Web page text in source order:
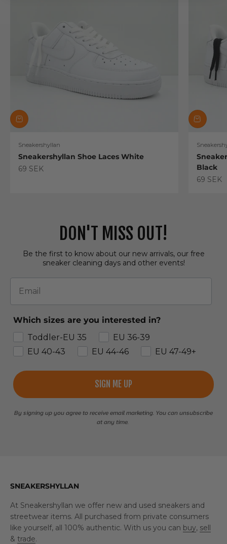
Sneakershyllan
Sneakershyllan Shoe Laces White
Sale price
69 SEK
Black
Sale
69 SEK
DON'T MISS OUT!
Be the first to know about our new arrivals, our free
sneaker cleaning days and other events!
Email
Which sizes are you interested in?
Toddler-EU 35
EU 36-39
EU 40-43
EU 44-46 EU 47-49+
SIGN ME UP
By signing up you agree to receive email marketing. You can unsubscribe
at any time.
SNEAKERSHYLLAN
At Sneakershyllan we offer new and used sneakers and
streetwear items. All purchased from private consumers
like yourself, all 100% authentic. With us you can buy, sell
& trade.